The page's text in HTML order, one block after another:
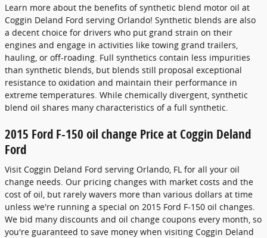
Learn more about the benefits of synthetic blend motor oil at
Coggin Deland Ford serving Orlando! Synthetic blends are also
a decent choice for drivers who put grand strain on their
engines and engage in activities like towing grand trailers,
hauling, or off-roading. Full synthetics contain less impurities
than synthetic blends, but blends still proposal exceptional
resistance to oxidation and maintain their performance in
extreme temperatures. While chemically divergent, synthetic
blend oil shares many characteristics of a full synthetic.
2015 Ford F-150 oil change Price at Coggin Deland
Ford
Visit Coggin Deland Ford serving Orlando, FL for all your oil
change needs. Our pricing changes with market costs and the
cost of oil, but rarely wavers more than various dollars at time
unless we're running a special on 2015 Ford F-150 oil changes.
We bid many discounts and oil change coupons every month, so
you're guaranteed to save money when visiting Coggin Deland